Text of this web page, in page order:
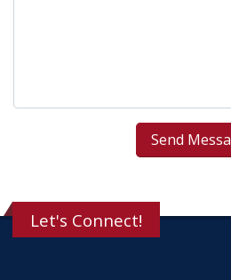
Let's Connect!